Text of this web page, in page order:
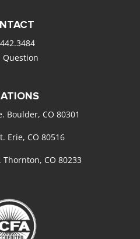
Question
Boulder, CO 80301
Erie, CO 80516
Thornton, CO 80233